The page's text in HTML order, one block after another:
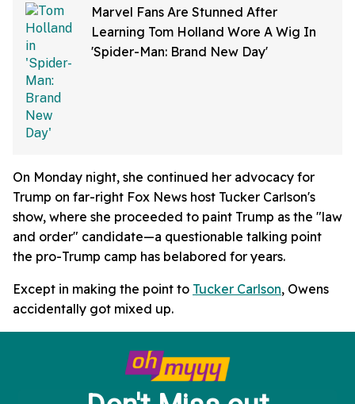
Marvel Fans Are Stunned After
Learning Tom Holland Wore A Wig In
'Spider-Man: Brand New Day'
On Monday night, she continued her advocacy for
Trump on far-right Fox News host Tucker Carlson's
show, where she proceeded to paint Trump as the "law
and order" candidate—a questionable talking point
the pro-Trump camp has belabored for years.
Except in making the point to Tucker Carlson, Owens
accidentally got mixed up.